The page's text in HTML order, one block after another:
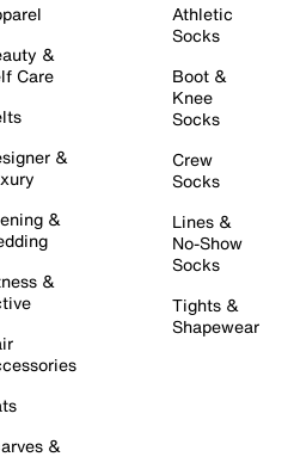
&
Care
&
&
&
&
Athletic
Socks
Boot &
Knee
Socks
Crew
Socks
Lines &
No-Show
Socks
Tights &
Shapewear